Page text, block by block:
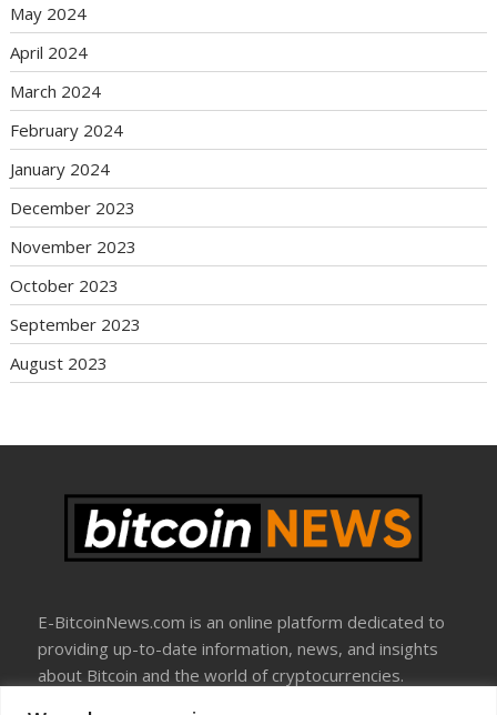
May 2024
April 2024
March 2024
February 2024
January 2024
December 2023
November 2023
October 2023
September 2023
August 2023
E-BitcoinNews.com is an online platform dedicated to
providing up-to-date information, news, and insights
about Bitcoin and the world of cryptocurrencies.